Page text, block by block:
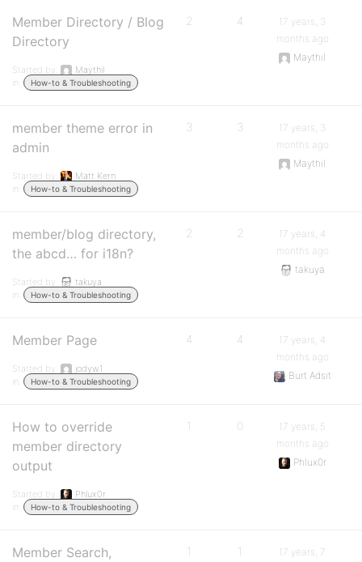
Member Directory / Blog
Directory
Started by:
Maythil
in:
How-to & Troubleshooting
2 4
17 years, 3
months ago
Maythil
member theme error in
admin
Started by:
Matt Kern
in:
How-to & Troubleshooting
3 3
17 years, 3
months ago
Maythil
member/blog directory,
the abcd… for i18n?
Started by:
takuya
in:
How-to & Troubleshooting
2 2
17 years, 4
months ago
takuya
Member Page
Started by:
jodyw1
in:
How-to & Troubleshooting
4 4
17 years, 4
months ago
Burt Adsit
How to override
member directory
output
Started by:
Phlux0r
in:
How-to & Troubleshooting
1 0
17 years, 5
months ago
Phlux0r
Member Search,
1 1
17 years, 7